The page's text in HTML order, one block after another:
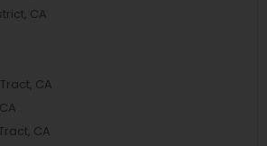
CA
CA
CA